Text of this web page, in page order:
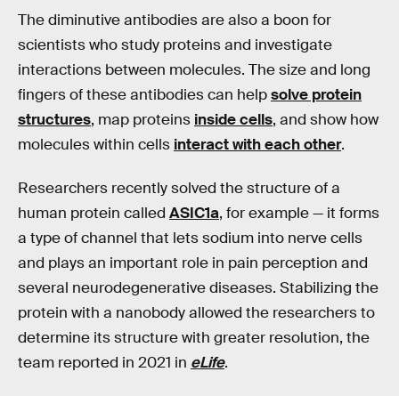
The diminutive antibodies are also a boon for
scientists who study proteins and investigate
interactions between molecules. The size and long
fingers of these antibodies can helpsolve protein
structures, map proteins inside cells, and show how
molecules within cells interact with each other.
Researchers recently solved the structure of a
human protein called ASIC1a, for example — it forms
a type of channel that lets sodium into nerve cells
and plays an important role in pain perception and
several neurodegenerative diseases. Stabilizing the
protein with a nanobody allowed the researchers to
determine its structure with greater resolution, the
team reported in 2021 in eLife.